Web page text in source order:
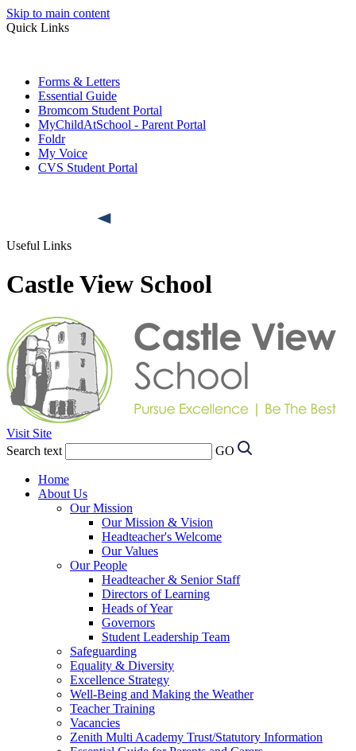
Skip to main content
Quick Links
Forms & Letters
Essential Guide
Bromcom Student Portal
MyChildAtSchool - Parent Portal
Foldr
My Voice
CVS Student Portal
Useful Links
Castle View School
Visit Site
Search text
GO
Home
About Us
Our Mission
Our Mission & Vision
Headteacher's Welcome
Our Values
Our People
Headteacher & Senior Staff
Directors of Learning
Heads of Year
Governors
Student Leadership Team
Safeguarding
Equality & Diversity
Excellence Strategy
Well-Being and Making the Weather
Teacher Training
Vacancies
Zenith Multi Academy Trust/Statutory Information